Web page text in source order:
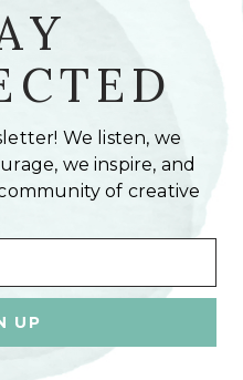
We listen, we
we inspire, and
of creative